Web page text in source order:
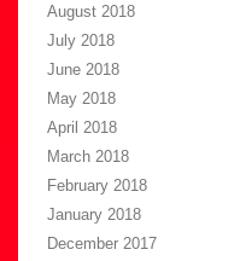
August 2018
July 2018
June 2018
May 2018
April 2018
March 2018
February 2018
January 2018
December 2017